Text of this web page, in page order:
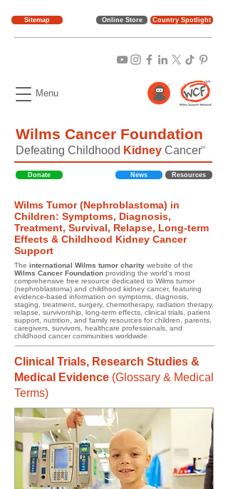
Online Store
Menu
Wilms Cancer Foundation
TM
Defeating Childhood Kidney Cancer
Donate News Resources
Wilms Tumor (Nephroblastoma) in
Children: Symptoms, Diagnosis,
Treatment, Survival, Relapse, Long-term
Effects & Childhood Kidney Cancer
Support
The international Wilms tumor charity website of the
Wilms Cancer Foundation providing the world's most
comprehensive free resource dedicated to Wilms tumor
(nephroblastoma) and childhood kidney cancer, featuring
evidence-based information on symptoms, diagnosis,
staging, treatment, surgery, chemotherapy, radiation therapy,
relapse, survivorship, long-term effects, clinical trials, patient
support, nutrition, and family resources for children, parents,
caregivers, survivors, healthcare professionals, and
childhood cancer communities worldwide.
Country Spotlight
Sitemap
Clinical Trials, Research Studies &
Medical Evidence (Glossary & Medical
Terms)